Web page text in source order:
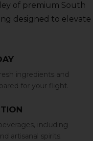
of premium South
designed to elevate
ingredients and
for your flight.
including
artisanal spirits.